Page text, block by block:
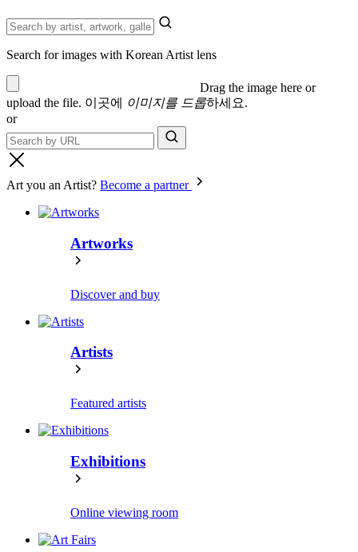
Search for images with Korean Artist lens
Drag the image here or
upload the file. 이곳에 이미지를 드롭하세요.
or
Art you an Artist? Become a partner
Artworks
Discover and buy
Artists
Featured artists
Exhibitions
Online viewing room